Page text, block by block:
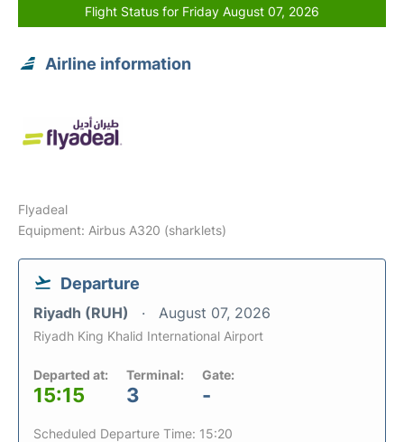
Flight Status for Friday August 07, 2026
Airline information
Flyadeal
Equipment: Airbus A320 (sharklets)
Departure
Riyadh (RUH) August 07, 2026
Riyadh King Khalid International Airport
Departed at:
15:15
Terminal:
3
Gate:
-
Scheduled Departure Time: 15:20